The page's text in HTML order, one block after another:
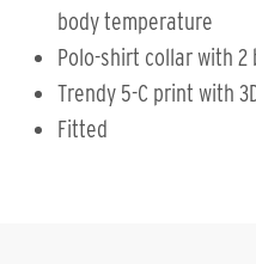
body temperature
Polo-shirt collar with 2
Trendy 5-C print with
Fitted